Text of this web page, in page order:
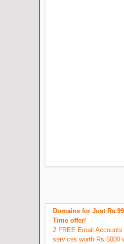
Domains for Just
Time offer!
2 FREE Email Accounts
services worth Rs.5000